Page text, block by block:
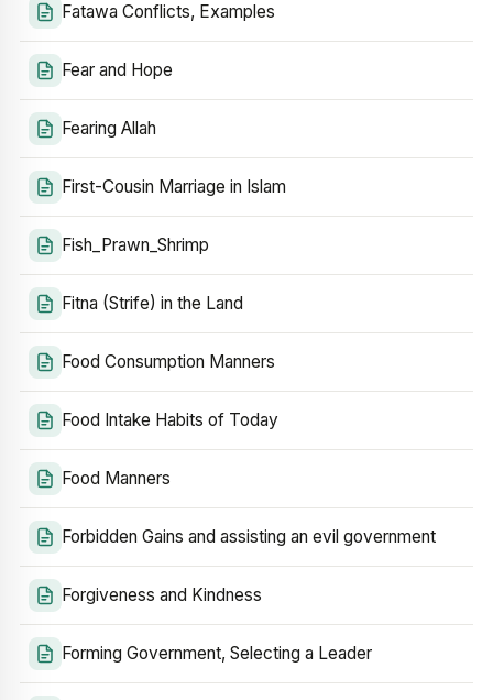
Fatawa Conflicts, Examples
Fear and Hope
Fearing Allah
First-Cousin Marriage in Islam
Fish_Prawn_Shrimp
Fitna (Strife) in the Land
Food Consumption Manners
Food Intake Habits of Today
Food Manners
Forbidden Gains and assisting an evil government
Forgiveness and Kindness
Forming Government, Selecting a Leader